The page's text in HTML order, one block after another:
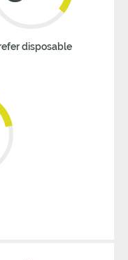
disposable